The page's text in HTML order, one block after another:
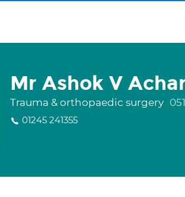
Mr Ashok V
Trauma & orthopaedic surgery
01245 241355